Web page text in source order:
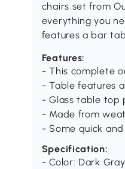
chairs set from
everything you
features a bar
Features:
- This complete
- Table features
- Glass table top
- Made from
- Some quick
Specification:
- Color: Dark Gray